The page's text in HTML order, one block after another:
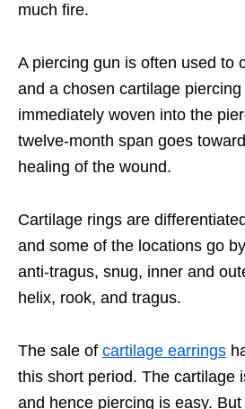
much fire.
A piercing gun is often used to
and a chosen cartilage
immediately woven into the
twelve-month span goes
healing of the wound.
Cartilage rings are
and some of the locations go
anti-tragus, snug, inner and
helix, rook, and tragus.
The sale of cartilage earrings
this short period. The cartilage
and hence piercing is easy.